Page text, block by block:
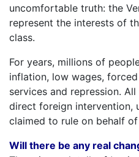
uncomfortable truth: the
represent the interests of
class.
For years, millions of
inflation, low wages,
services and repression.
direct foreign intervention,
claimed to rule on behalf
Will there be any real